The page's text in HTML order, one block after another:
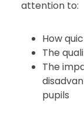
attention to:
How
The
The
pupils